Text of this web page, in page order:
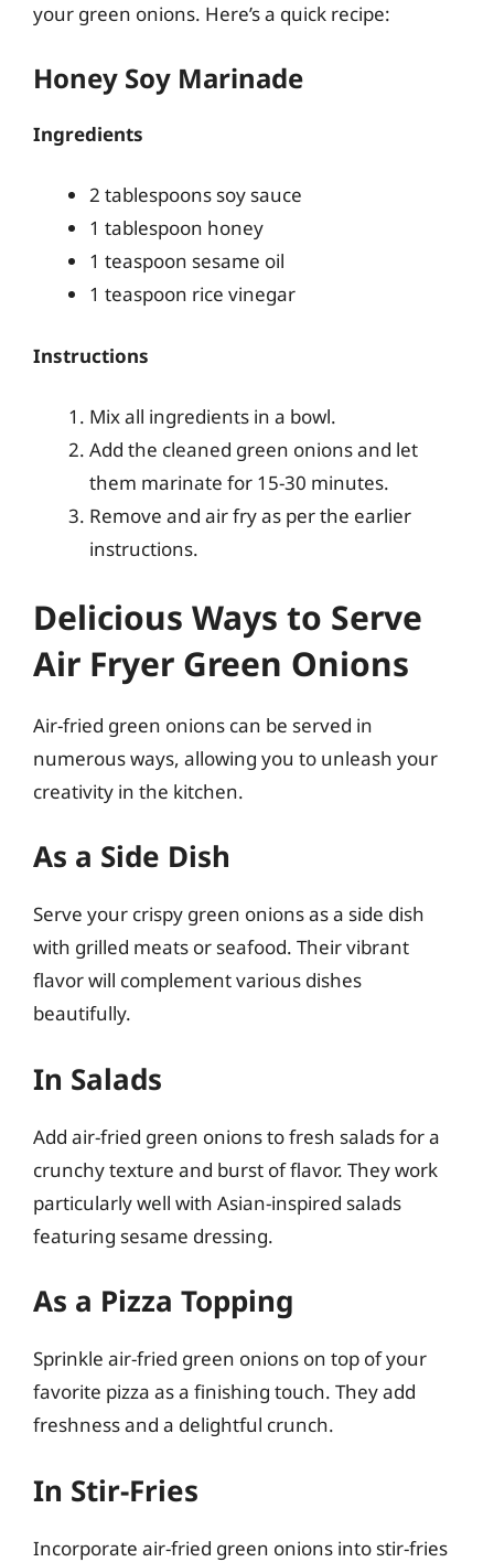
your green onions. Here’s a quick recipe:
Honey Soy Marinade
Ingredients
2 tablespoons soy sauce
1 tablespoon honey
1 teaspoon sesame oil
1 teaspoon rice vinegar
Instructions
Mix all ingredients in a bowl.
Add the cleaned green onions and let
them marinate for 15-30 minutes.
Remove and air fry as per the earlier
instructions.
Delicious Ways to Serve
Air Fryer Green Onions
Air-fried green onions can be served in
numerous ways, allowing you to unleash your
creativity in the kitchen.
As a Side Dish
Serve your crispy green onions as a side dish
with grilled meats or seafood. Their vibrant
flavor will complement various dishes
beautifully.
In Salads
Add air-fried green onions to fresh salads for a
crunchy texture and burst of flavor. They work
particularly well with Asian-inspired salads
featuring sesame dressing.
As a Pizza Topping
Sprinkle air-fried green onions on top of your
favorite pizza as a finishing touch. They add
freshness and a delightful crunch.
In Stir-Fries
Incorporate air-fried green onions into stir-fries